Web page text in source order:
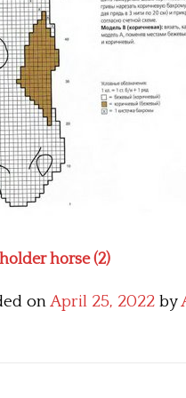
horse (2)
onApril 25, 2022 by